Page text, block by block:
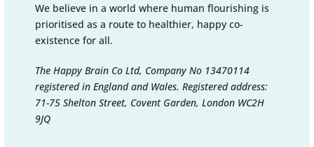
We believe in a world where human flourishing is
prioritised as a route to healthier, happy co-
existence for all.
The Happy Brain Co Ltd, Company No 13470114
registered in England and Wales. Registered address:
71-75 Shelton Street, Covent Garden, London WC2H
9JQ